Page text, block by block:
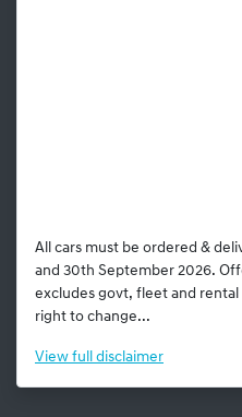
All cars must be ordered &
and 30th September 2026.
excludes govt, fleet and
right to change...
View full disclaimer